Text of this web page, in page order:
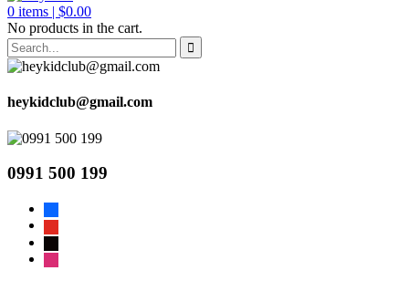
0 items | $0.00
No products in the cart.
heykidclub@gmail.com
0991 500 199
facebook
youtube
tiktok
instagram